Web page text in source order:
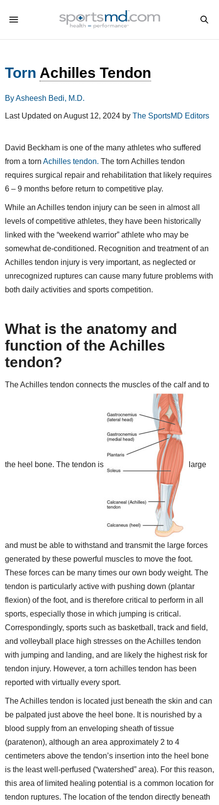
Torn Achilles Tendon
By Asheesh Bedi, M.D.
Last Updated on August 12, 2024 by The SportsMD Editors
David Beckham is one of the many athletes who suffered
from a torn Achilles tendon. The torn Achilles tendon
requires surgical repair and rehabilitation that likely requires
6 – 9 months before return to competitive play.
While an Achilles tendon injury can be seen in almost all
levels of competitive athletes, they have been historically
linked with the “weekend warrior” athlete who may be
somewhat de-conditioned. Recognition and treatment of an
Achilles tendon injury is very important, as neglected or
unrecognized ruptures can cause many future problems with
both daily activities and sports competition.
What is the anatomy and
function of the Achilles
tendon?
The Achilles tendon connects the muscles of the calf and to
the heel bone. The tendon is large
and must be able to withstand and transmit the large forces
generated by these powerful muscles to move the foot.
These forces can be many times our own body weight. The
tendon is particularly active with pushing down (plantar
flexion) of the foot, and is therefore critical to perform in all
sports, especially those in which jumping is critical.
Correspondingly, sports such as basketball, track and field,
and volleyball place high stresses on the Achilles tendon
with jumping and landing, and are likely the highest risk for
tendon injury. However, a torn achilles tendon has been
reported with virtually every sport.
The Achilles tendon is located just beneath the skin and can
be palpated just above the heel bone. It is nourished by a
blood supply from an enveloping sheath of tissue
(paratenon), although an area approximately 2 to 4
centimeters above the tendon’s insertion into the heel bone
is the least well-perfused (“watershed” area). For this reason,
this area of limited healing potential is a common location for
tendon ruptures. The location of the tendon directly beneath